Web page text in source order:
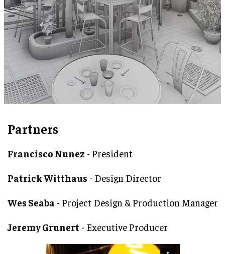
Partners
Francisco Nunez - President
Patrick Witthaus - Design Director
Wes Seaba - Project Design & Production Manager
Jeremy Grunert - Executive Producer